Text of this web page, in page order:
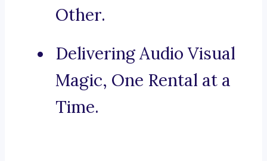
Other.
Delivering Audio Visual
Magic, One Rental at a
Time.